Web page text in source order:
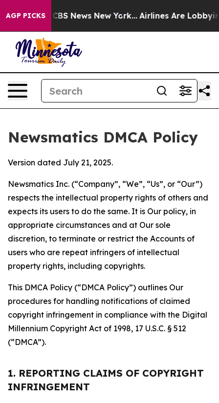
AGP PICKS
was CBS News New York... Airlines Are Lobbying To
Newsmatics DMCA Policy
Version dated July 21, 2025.
Newsmatics Inc. (“Company”, “We”, “Us”, or “Our”)
respects the intellectual property rights of others and
expects its users to do the same. It is Our policy, in
appropriate circumstances and at Our sole
discretion, to terminate or restrict the Accounts of
users who are repeat infringers of intellectual
property rights, including copyrights.
This DMCA Policy (“DMCA Policy”) outlines Our
procedures for handling notifications of claimed
copyright infringement in compliance with the Digital
Millennium Copyright Act of 1998, 17 U.S.C. § 512
(“DMCA”).
1. REPORTING CLAIMS OF COPYRIGHT
INFRINGEMENT